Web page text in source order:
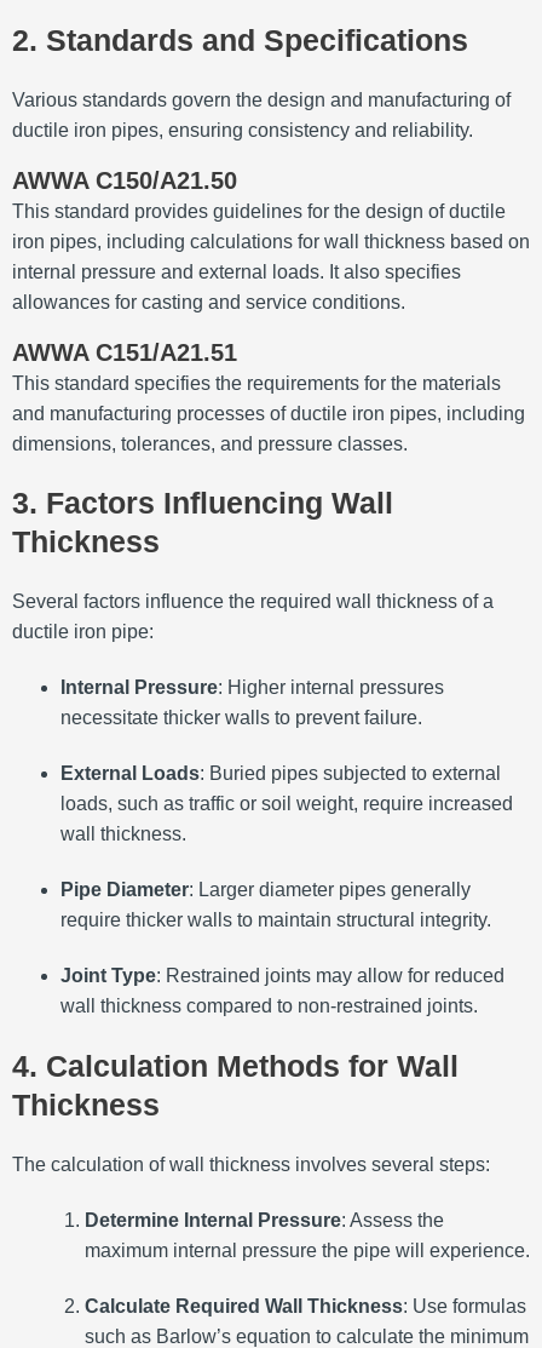
2. Standards and Specifications
Various standards govern the design and manufacturing of
ductile iron pipes, ensuring consistency and reliability.
AWWA C150/A21.50
This standard provides guidelines for the design of ductile
iron pipes, including calculations for wall thickness based on
internal pressure and external loads. It also specifies
allowances for casting and service conditions.
AWWA C151/A21.51
This standard specifies the requirements for the materials
and manufacturing processes of ductile iron pipes, including
dimensions, tolerances, and pressure classes.
3. Factors Influencing Wall
Thickness
Several factors influence the required wall thickness of a
ductile iron pipe:
Internal Pressure: Higher internal pressures
necessitate thicker walls to prevent failure.
External Loads: Buried pipes subjected to external
loads, such as traffic or soil weight, require increased
wall thickness.
Pipe Diameter: Larger diameter pipes generally
require thicker walls to maintain structural integrity.
Joint Type: Restrained joints may allow for reduced
wall thickness compared to non-restrained joints.
4. Calculation Methods for Wall
Thickness
The calculation of wall thickness involves several steps:
Determine Internal Pressure: Assess the
maximum internal pressure the pipe will experience.
Calculate Required Wall Thickness: Use formulas
such as Barlow’s equation to calculate the minimum